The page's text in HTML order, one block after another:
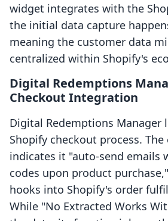
widget integrates with the
the initial data capture
meaning the customer data
centralized within Shopify's
Digital Redemptions
Checkout Integration
Digital Redemptions Manager
Shopify checkout process.
indicates it "auto-send emails
codes upon product
hooks into Shopify's order
While "No Extracted Works